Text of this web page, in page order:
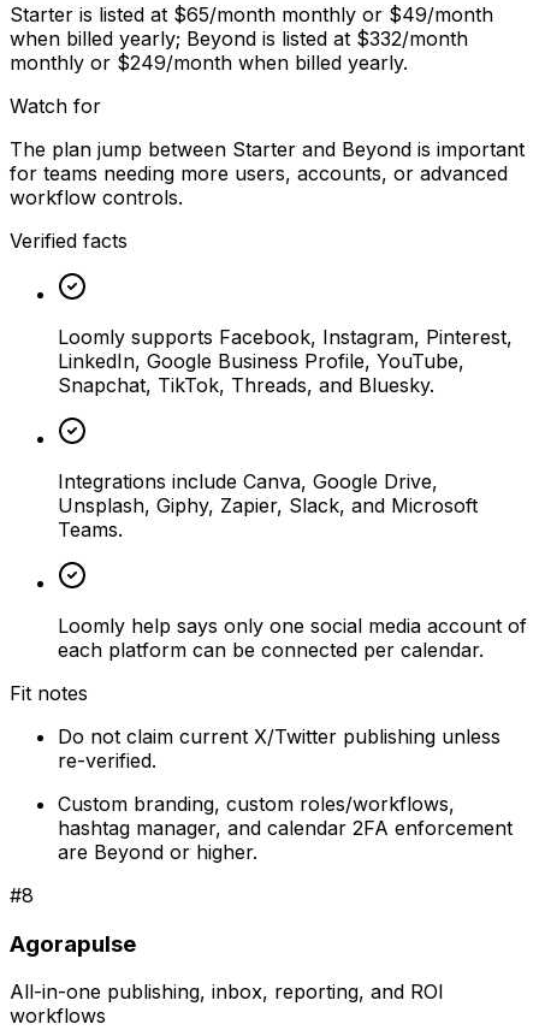
Starter is listed at $65/month monthly or $49/month
when billed yearly; Beyond is listed at $332/month
monthly or $249/month when billed yearly.
Watch for
The plan jump between Starter and Beyond is important
for teams needing more users, accounts, or advanced
workflow controls.
Verified facts
Loomly supports Facebook, Instagram, Pinterest,
LinkedIn, Google Business Profile, YouTube,
Snapchat, TikTok, Threads, and Bluesky.
Integrations include Canva, Google Drive,
Unsplash, Giphy, Zapier, Slack, and Microsoft
Teams.
Loomly help says only one social media account of
each platform can be connected per calendar.
Fit notes
Do not claim current X/Twitter publishing unless
re-verified.
Custom branding, custom roles/workflows,
hashtag manager, and calendar 2FA enforcement
are Beyond or higher.
#8
Agorapulse
All-in-one publishing, inbox, reporting, and ROI
workflows